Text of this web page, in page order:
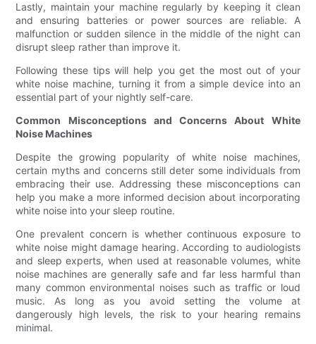
Lastly, maintain your machine regularly by keeping it clean
and ensuring batteries or power sources are reliable. A
malfunction or sudden silence in the middle of the night can
disrupt sleep rather than improve it.
Following these tips will help you get the most out of your
white noise machine, turning it from a simple device into an
essential part of your nightly self-care.
Common Misconceptions and Concerns About White
Noise Machines
Despite the growing popularity of white noise machines,
certain myths and concerns still deter some individuals from
embracing their use. Addressing these misconceptions can
help you make a more informed decision about incorporating
white noise into your sleep routine.
One prevalent concern is whether continuous exposure to
white noise might damage hearing. According to audiologists
and sleep experts, when used at reasonable volumes, white
noise machines are generally safe and far less harmful than
many common environmental noises such as traffic or loud
music. As long as you avoid setting the volume at
dangerously high levels, the risk to your hearing remains
minimal.